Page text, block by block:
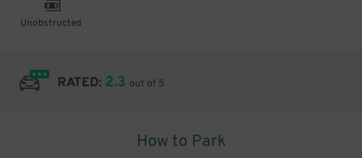
Unobstructed
RATED: 2.3 out of 5
How to Park